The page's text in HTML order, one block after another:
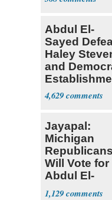
Abdul El-
Sayed
Haley
and
4,629
Jayapal:
Michigan
Republicans
Will Vote for
Abdul El-
Sayed
1,129